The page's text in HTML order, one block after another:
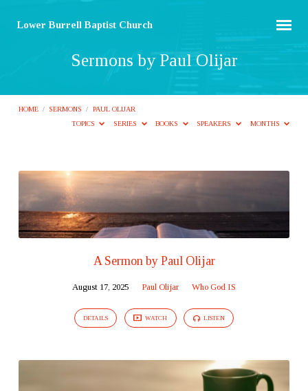
Lower Burrell Baptist Church
Sermons by Paul Olijar
HOME / SERMONS /
PAUL OLIJAR
TOPICS
SERIES BOOKS SPEAKERS MONTHS
Sermons
Paul
Olijar
A Sermon by Paul Olijar
August 17, 2025 Paul Olijar Who God IS
DETAILS WATCH LISTEN